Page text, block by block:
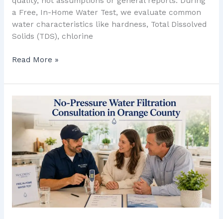
a Free, In-Home Water Test, we evaluate common
water characteristics like hardness, Total Dissolved
Solids (TDS), chlorine
Read More »
Owned
Approach
Water:
The
“No-
Pressure”
Promise